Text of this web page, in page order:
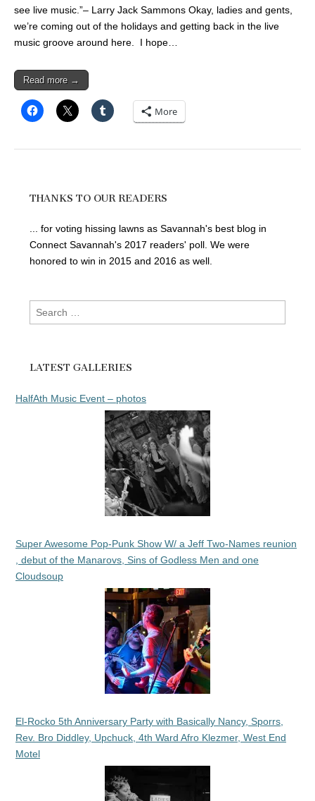
see live music.”– Larry Jack Sammons Okay, ladies and gents,
we’re coming out of the holidays and getting back in the live
music groove around here. I hope…
Read more →
More
THANKS TO OUR READERS
... for voting hissing lawns as Savannah's best blog in
Connect Savannah's 2017 readers' poll. We were
honored to win in 2015 and 2016 as well.
Search
for:
LATEST GALLERIES
HalfAth Music Event – photos
Super Awesome Pop-Punk Show W/ a Jeff Two-Names reunion
, debut of the Manarovs, Sins of Godless Men and one
Cloudsoup
El-Rocko 5th Anniversary Party with Basically Nancy, Sporrs,
Rev. Bro Diddley, Upchuck, 4th Ward Afro Klezmer, West End
Motel